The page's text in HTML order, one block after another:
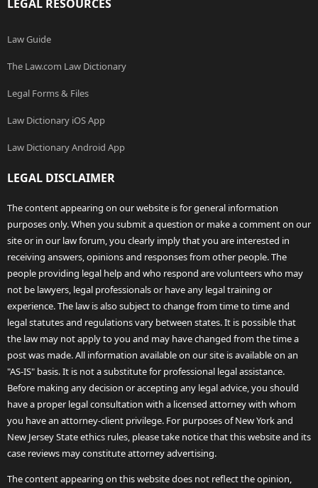
LEGAL RESOURCES
Law Guide
The Law.com Law Dictionary
Legal Forms & Files
Law Dictionary iOS App
Law Dictionary Android App
LEGAL DISCLAIMER
The content appearing on our website is for general information
purposes only. When you submit a question or make a comment on our
site or in our law forum, you clearly imply that you are interested in
receiving answers, opinions and responses from other people. The
people providing legal help and who respond are volunteers who may
not be lawyers, legal professionals or have any legal training or
experience. The law is also subject to change from time to time and
legal statutes and regulations vary between states. It is possible that
the law may not apply to you and may have changed from the time a
post was made. All information available on our site is available on an
"AS-IS" basis. It is not a substitute for professional legal assistance.
Before making any decision or accepting any legal advice, you should
have a proper legal consultation with a licensed attorney with whom
you have an attorney-client privilege. For purposes of New York and
New Jersey State ethics rules, please take notice that this website and its
case reviews may constitute attorney advertising.
The content appearing on this website does not reflect the opinion,